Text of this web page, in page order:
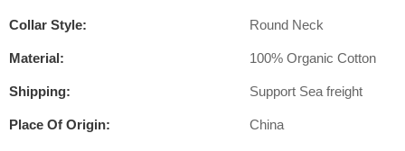
Collar Style: Round Neck
Material: 100% Organic Cotton
Shipping: Support Sea freight
Place Of Origin: China